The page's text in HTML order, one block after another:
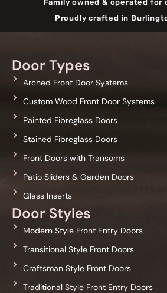
Family owned & operated for
Proudly crafted in
Door Types
Arched Front Door Systems
Custom Wood Front Door Systems
Painted Fibreglass Doors
Stained Fibreglass Doors
Front Doors with Transoms
Patio Sliders & Garden Doors
Glass Inserts
Door Styles
Modern Style Front Entry Doors
Transitional Style Front Doors
Craftsman Style Front Doors
Traditional Style Front Entry Doors